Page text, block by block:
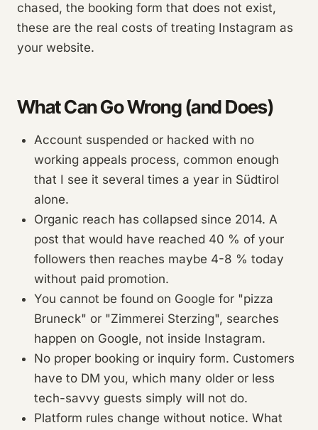
chased, the booking form that does not exist,
these are the real costs of treating Instagram as
your website.
What Can Go Wrong (and Does)
Account suspended or hacked with no
working appeals process, common enough
that I see it several times a year in Südtirol
alone.
Organic reach has collapsed since 2014. A
post that would have reached 40 % of your
followers then reaches maybe 4-8 % today
without paid promotion.
You cannot be found on Google for "pizza
Bruneck" or "Zimmerei Sterzing", searches
happen on Google, not inside Instagram.
No proper booking or inquiry form. Customers
have to DM you, which many older or less
tech-savvy guests simply will not do.
Platform rules change without notice. What